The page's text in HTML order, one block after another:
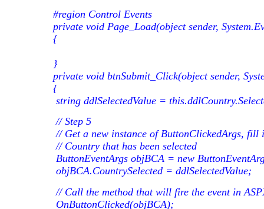
#region Control Events
private void Page_Load(object sender,
{
}
private void btnSubmit_Click(object sender,
{
string ddlSelectedValue =
// Step 5
// Get a new instance of ButtonClickedArgs, fill
// Country that has been selected
ButtonEventArgs objBCA = new
objBCA.CountrySelected = ddlSelectedValue;
// Call the method that will fire the event in
OnButtonClicked(objBCA);